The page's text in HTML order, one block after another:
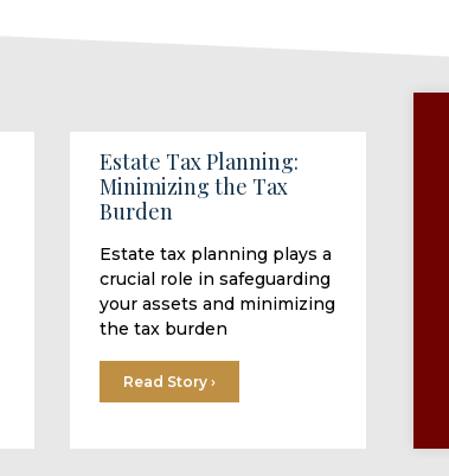
Estate Tax Planning:
Minimizing the Tax
Burden
Estate tax planning plays a
crucial role in safeguarding
your assets and minimizing
the tax burden
Read Story ›